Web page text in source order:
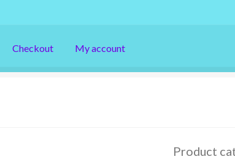
Checkout My account
Product